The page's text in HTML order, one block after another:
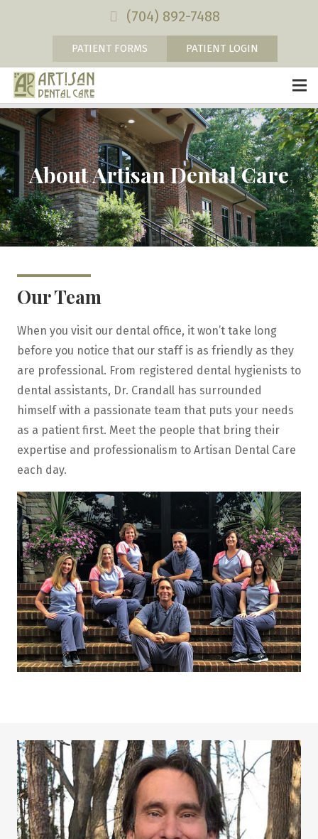
(704) 892-7488
PATIENT FORMS PATIENT LOGIN
About Artisan Dental Care
Our Team
When you visit our dental office, it won’t take long
before you notice that our staff is as friendly as they
are professional. From registered dental hygienists to
dental assistants, Dr. Crandall has surrounded
himself with a passionate team that puts your needs
as a patient first. Meet the people that bring their
expertise and professionalism to Artisan Dental Care
each day.